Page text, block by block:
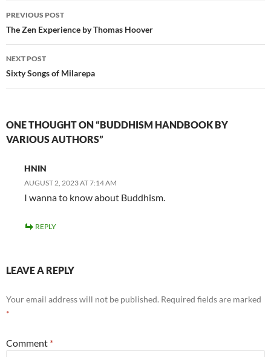
Post
navigation
PREVIOUS POST
The Zen Experience by Thomas Hoover
NEXT POST
Sixty Songs of Milarepa
ONE THOUGHT ON “BUDDHISM HANDBOOK BY
VARIOUS AUTHORS”
HNIN
AUGUST 2, 2023 AT 7:14 AM
I wanna to know about Buddhism.
REPLY
LEAVE A REPLY
Your email address will not be published. Required fields are marked
*
Comment *